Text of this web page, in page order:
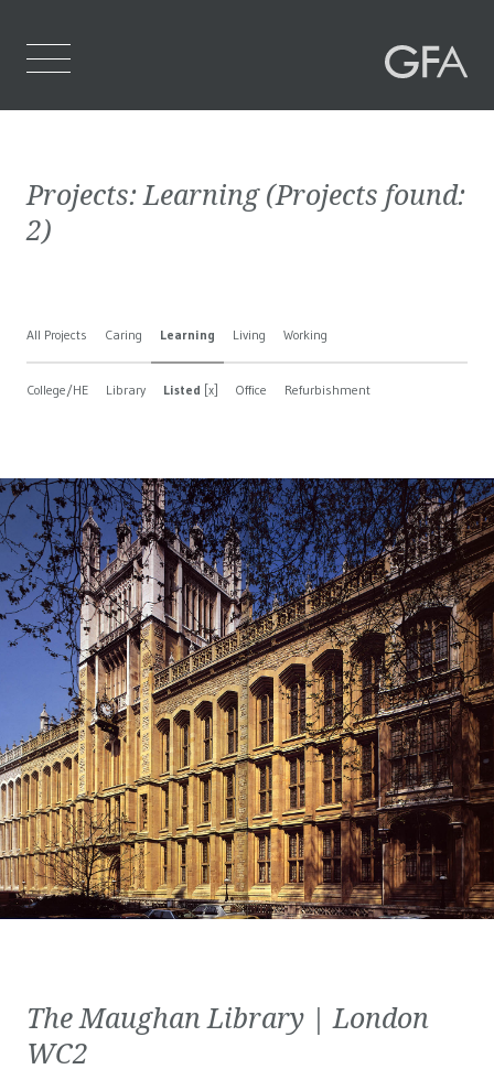
Who We Are
Contact Us
Projects:Learning(Projects found:
2)
All Projects Caring Learning Living Working
College/HE Library Listed [x] Office Refurbishment
The Maughan Library | London
WC2